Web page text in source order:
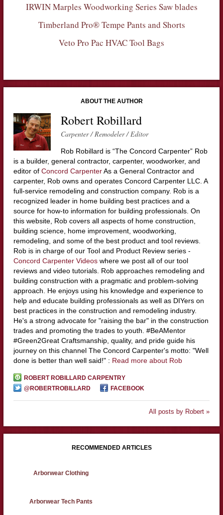
IRWIN Marples Woodworking Series Saw blades
Timberland Pro® Tempe Pants and Shorts
Veto Pro Pac HVAC Tool Bags
ABOUT THE AUTHOR
Robert Robillard
Carpenter / Remodeler / Editor
Rob Robillard is “The Concord Carpenter” Rob
is a builder, general contractor, carpenter, woodworker, and
editor of Concord CarpenterAs a General Contractor and
carpenter, Rob owns and operates Concord Carpenter LLC. A
full-service remodeling and construction company. Rob is a
recognized leader in home building best practices and a
source for how-to information for building professionals. On
this website, Rob covers all aspects of home construction,
building science, home improvement, woodworking,
remodeling, and some of the best product and tool reviews.
Rob is in charge of our Tool and Product Review series -
Concord Carpenter Videoswhere we post all of our tool
reviews and video tutorials. Rob approaches remodeling and
building construction with a pragmatic and problem-solving
approach. He enjoys using his knowledge and experience to
help and educate building professionals as well as DIYers on
best practices in the construction and remodeling industry.
He's a strong advocate for "raising the bar" in the construction
trades and promoting the trades to youth. #BeAMentor
#Green2Great Craftsmanship, quality, and pride guide his
journey on this channel The Concord Carpenter's motto: "Well
done is better than well said!" : Read more about Rob
ROBERT ROBILLARD CARPENTRY
@ROBERTROBILLARD
FACEBOOK
All posts by Robert »
RECOMMENDED ARTICLES
Arborwear Clothing
Arborwear Tech Pants